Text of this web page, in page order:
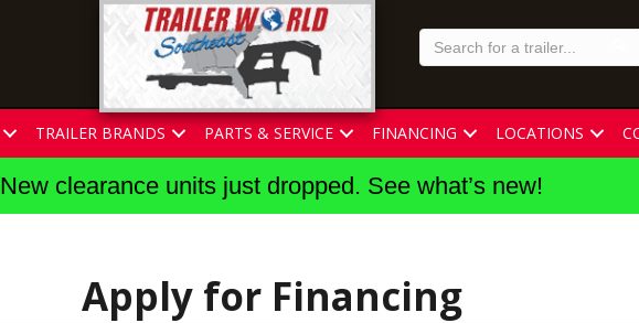
TRAILER BRANDS PARTS & SERVICE FINANCING LOCATIONS
New clearance units just dropped. See what’s new!
Apply for Financing